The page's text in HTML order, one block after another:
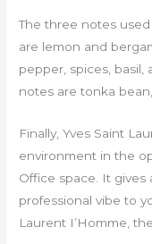
The three notes
are lemon and
pepper, spices, basil,
notes are tonka
Finally, Yves Saint
environment in the
Office space. It gives
professional vibe to
Laurent I’Homme,